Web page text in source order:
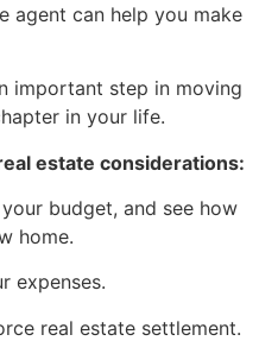
agent can help you make
important step in moving
in your life.
estate considerations:
budget, and see how
home.
expenses.
real estate settlement.